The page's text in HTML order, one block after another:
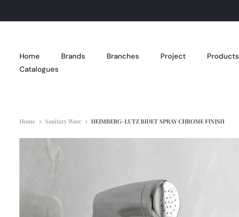
Home Brands Branches Project
Products
Catalogues
Home Sanitary Ware HEIMBERG-LUTZ BIDET SPRAY CHROME FINISH